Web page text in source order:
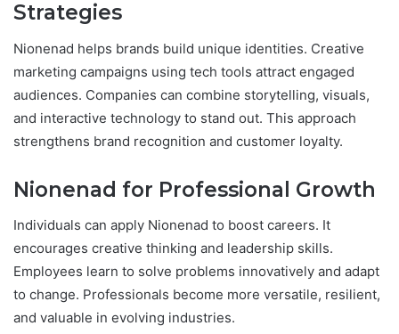
Strategies
Nionenad helps brands build unique identities. Creative
marketing campaigns using tech tools attract engaged
audiences. Companies can combine storytelling, visuals,
and interactive technology to stand out. This approach
strengthens brand recognition and customer loyalty.
Nionenad for Professional Growth
Individuals can apply Nionenad to boost careers. It
encourages creative thinking and leadership skills.
Employees learn to solve problems innovatively and adapt
to change. Professionals become more versatile, resilient,
and valuable in evolving industries.